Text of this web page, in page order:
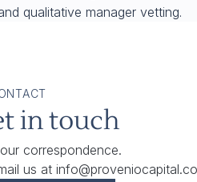
qualitative manager vetting.
in touch
correspondence.
us at